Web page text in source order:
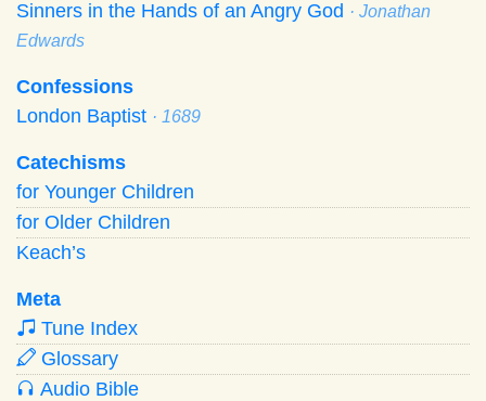
Sinners in the Hands of an Angry God · Jonathan
Edwards
Confessions
London Baptist · 1689
Catechisms
for Younger Children
for Older Children
Keach’s
Meta
Tune Index
Glossary
Audio Bible